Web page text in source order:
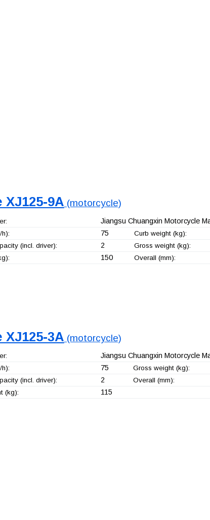
XJ125-9A (motorcycle)
Jiangsu Chuangxin Motorcycle
75 Curb weight (kg):
(incl. driver): 2 Gross weight (kg):
150 Overall (mm):
XJ125-3A (motorcycle)
Jiangsu Chuangxin Motorcycle
75 Gross weight (kg):
(incl. driver): 2 Overall (mm):
(kg): 115